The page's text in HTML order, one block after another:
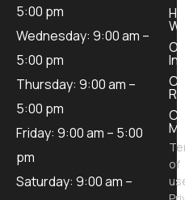
5:00 pm
Wednesday: 9:00 am –
5:00 pm
Thursday: 9:00 am –
5:00 pm
Friday: 9:00 am – 5:00
pm
Saturday: 9:00 am –
of